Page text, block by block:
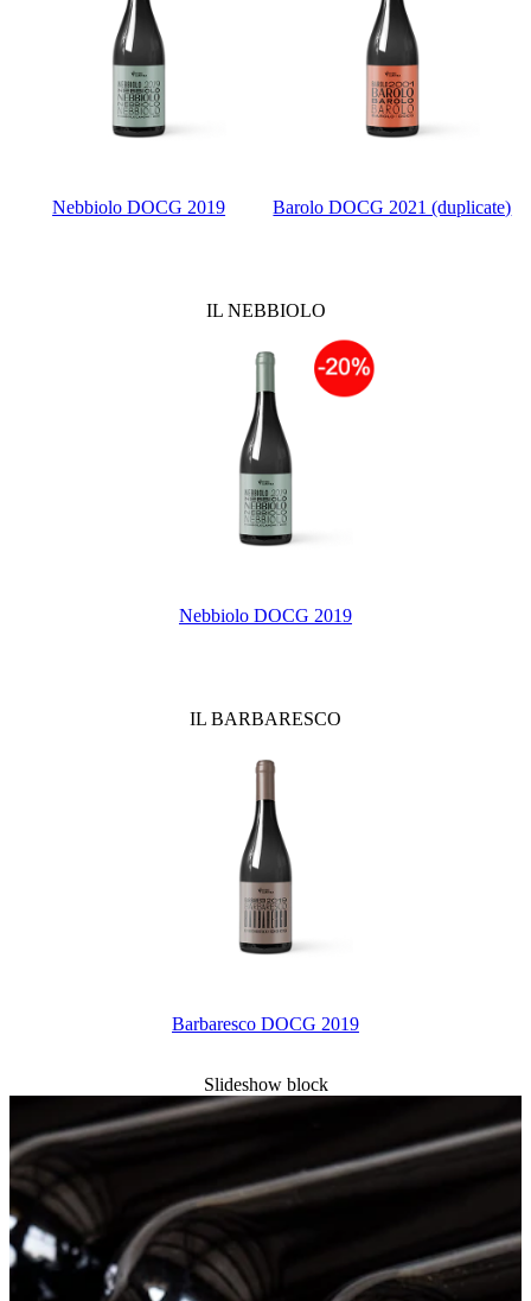
Nebbiolo DOCG 2019 Barolo DOCG 2021 (duplicate)
IL NEBBIOLO
Nebbiolo DOCG 2019
IL BARBARESCO
Barbaresco DOCG 2019
Slideshow block